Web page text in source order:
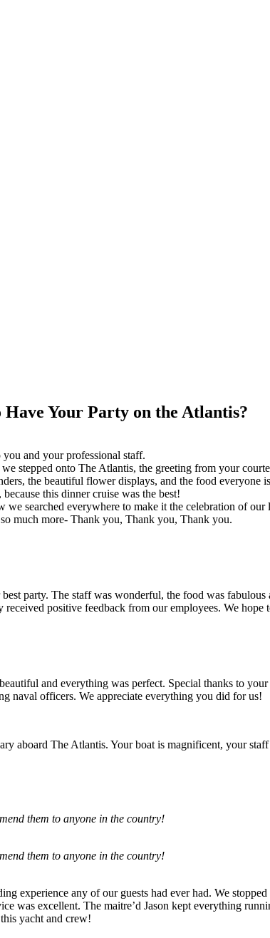
Have Your Party on the Atlantis?
and your professional staff.
stepped onto The Atlantis, the greeting from your
the beautiful flower displays, and the food
this dinner cruise was the best!
we searched everywhere to make it the celebration of
much more- Thank you, Thank you, Thank you.
party. The staff was wonderful, the food was
positive feedback from our employees. We hope
and everything was perfect. Special thanks to
naval officers. We appreciate everything you did for us!
aboard The Atlantis. Your boat is magnificent, your
them to anyone in the country!
them to anyone in the country!
experience any of our guests had ever had. We
was excellent. The maitre’d Jason kept everything
yacht and crew!